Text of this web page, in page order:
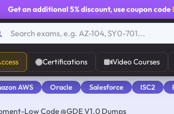
Get an additional 5% discount, use coupon code
Certifications Video Courses
AWS Oracle Salesforce ISC2
Low Code @GDE V1.0 Dumps